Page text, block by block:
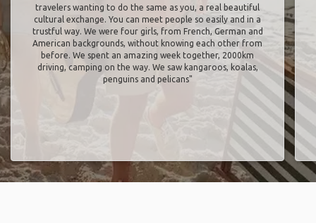
travelers wanting to do the same as you, a real beautiful
cultural exchange. You can meet people so easily and in a
trustful way. We were four girls, from French, German and
American backgrounds, without knowing each other from
before. We spent an amazing week together, 2000km
driving, camping on the way. We saw kangaroos, koalas,
penguins and pelicans"